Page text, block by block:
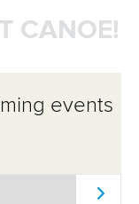
CANOE!
events